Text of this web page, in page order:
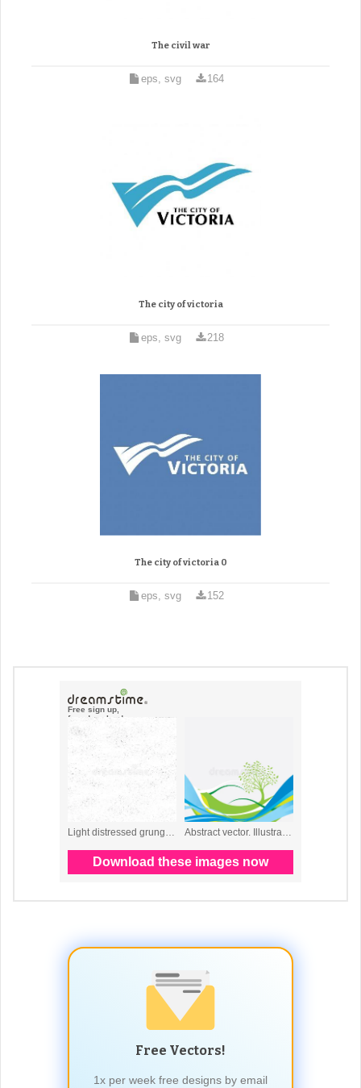
The civil war
eps, svg 164
The city of victoria
eps, svg 218
The city of victoria 0
eps, svg 152
Free Vectors!
1x per week free designs by email